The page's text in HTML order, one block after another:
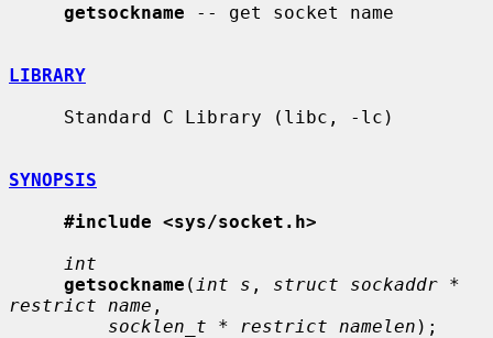
getsockname -- get socket name
LIBRARY
SYNOPSIS
#include <sys/socket.h>
int
getsockname ( int s , struct sockaddr *
restrict name ,
socklen_t * restrict namelen );